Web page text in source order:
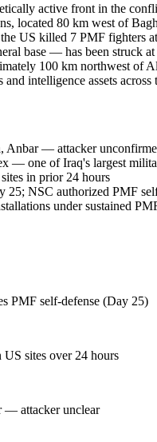
active front in the
located 80 km west of
US killed 7 PMF fighters
base — has been struck
100 km northwest of
intelligence assets across
Anbar — attacker
— one of Iraq's largest
in prior 24 hours
25; NSC authorized PMF
under sustained
PMF self-defense (Day 25)
US sites over 24 hours
— attacker unclear